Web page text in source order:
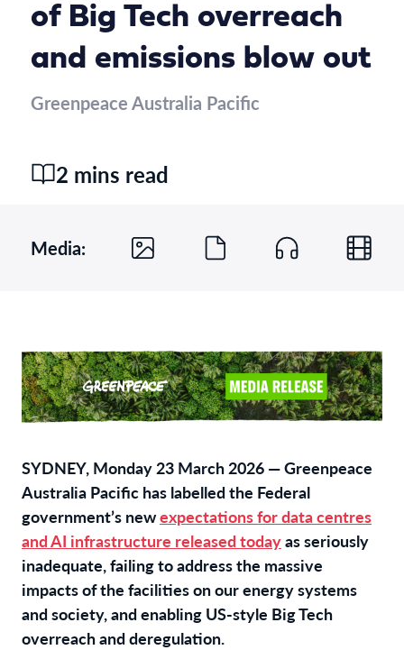
of Big Tech overreach
and emissions blow out
Greenpeace Australia Pacific
2 mins read
Media:
SYDNEY, Monday 23 March 2026 — Greenpeace
Australia Pacific has labelled the Federal
government’s newexpectations for data centres
and AI infrastructure released todayas seriously
inadequate, failing to address the massive
impacts of the facilities on our energy systems
and society, and enabling US-style Big Tech
overreach and deregulation.